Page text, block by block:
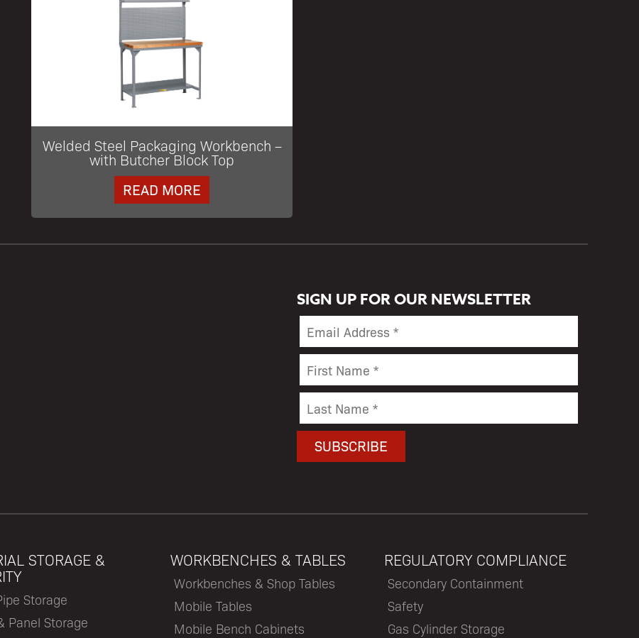
Welded Steel Packaging Workbench –
with Butcher Block Top
READ MORE
SIGN UP FOR OUR NEWSLETTER
STORAGE &
Storage
Panel Storage
WORKBENCHES & TABLES
Workbenches & Shop Tables
Mobile Tables
Mobile Bench Cabinets
REGULATORY COMPLIANCE
Secondary Containment
Safety
Gas Cylinder Storage